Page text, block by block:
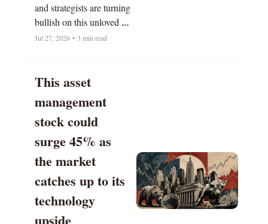
and strategists are turning
bullish on this unloved
sector.
Jul 27, 2026 • 3 min read
This asset
management
stock could
surge 45% as
the market
catches up to its
technology